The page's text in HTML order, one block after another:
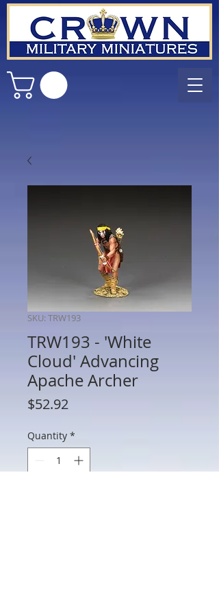
SKU: TRW193
TRW193 - 'White
Cloud' Advancing
Apache Archer
$52.92Price
Quantity *